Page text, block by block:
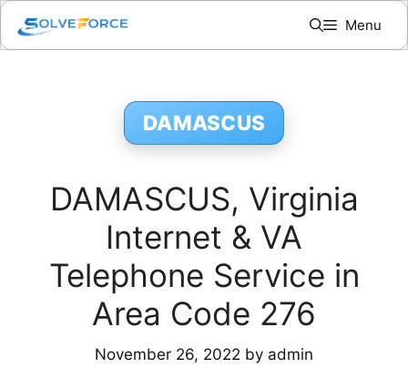
Skip
content
Menu
DAMASCUS
DAMASCUS, Virginia
Internet & VA
Telephone Service in
Area Code 276
November 26, 2022 by admin